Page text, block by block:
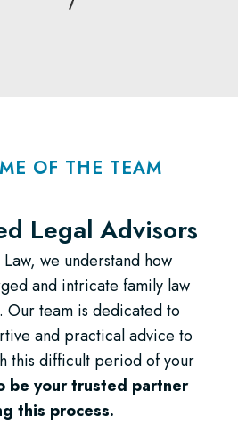
OF THE TEAM
Legal Advisors​
we understand how
and intricate family law
Our team is dedicated to
and practical advice to
this difficult period of your
be your trusted partner
this process.